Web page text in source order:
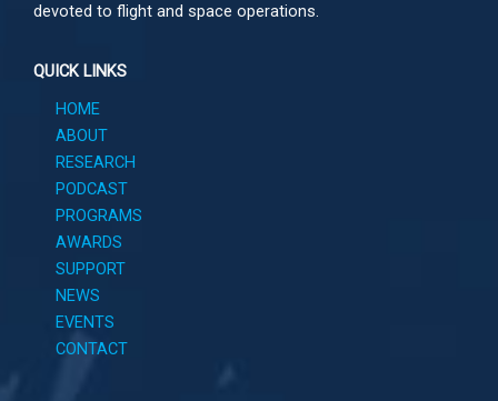
devoted to flight and space operations.
QUICK LINKS
HOME
ABOUT
RESEARCH
PODCAST
PROGRAMS
AWARDS
SUPPORT
NEWS
EVENTS
CONTACT